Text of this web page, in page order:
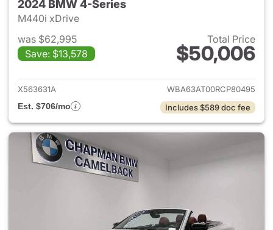
2024 BMW 4-Series
M440i xDrive
was $62,995
Save: $13,578
Total Price
$50,006
View details for 2024 BMW
X563631A
WBA63AT00RCP80495
Est. $706/mo
Includes $589 doc fee